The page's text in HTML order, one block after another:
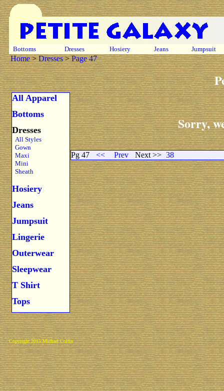
Bottoms Dresses Hosiery Jeans Jumpsuit
Home>Dresses>Page 47
All Apparel
Bottoms
Dresses
All Styles
Gown
Maxi
Mini
Sheath
Hosiery
Jeans
Jumpsuit
Lingerie
Outerwear
Sleepwear
T Shirt
Tops
Sorry,
Pg 47 << Prev Next >> 38
Copyright 2015 Michael Colfin